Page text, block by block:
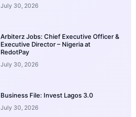
July 30, 2026
Arbiterz Jobs: Chief Executive Officer &
Executive Director – Nigeria at
RedotPay
July 30, 2026
Business File: Invest Lagos 3.0
July 30, 2026